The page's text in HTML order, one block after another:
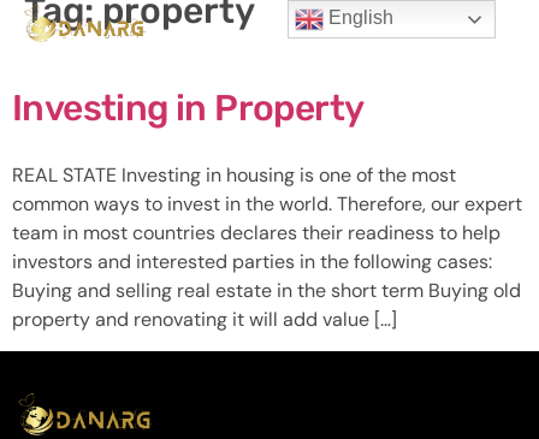
Tag:property
Investing in Property
REAL STATE Investing in housing is one of the most
common ways to invest in the world. Therefore, our expert
team in most countries declares their readiness to help
investors and interested parties in the following cases:
Buying and selling real estate in the short term Buying old
property and renovating it will add value […]
English